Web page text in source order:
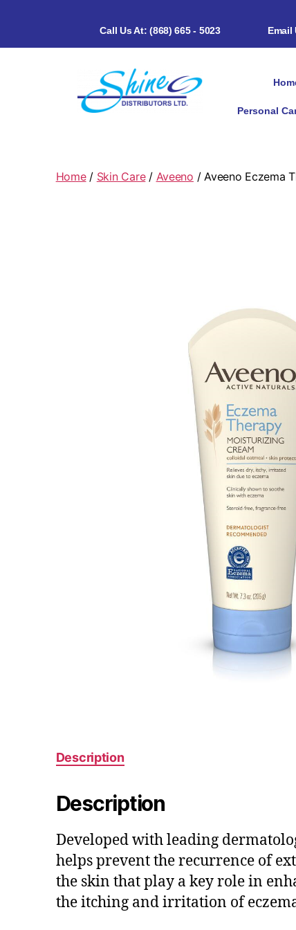
Call Us At: (868) 665 - 5023 Email
Personal
Home/ Skin Care/ Aveeno / Aveeno Eczema
Description
Description
Developed with leading
helps prevent the recurrence of
the skin that play a key role in
the itching and irritation of